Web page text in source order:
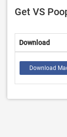
Get VS
Download
Download